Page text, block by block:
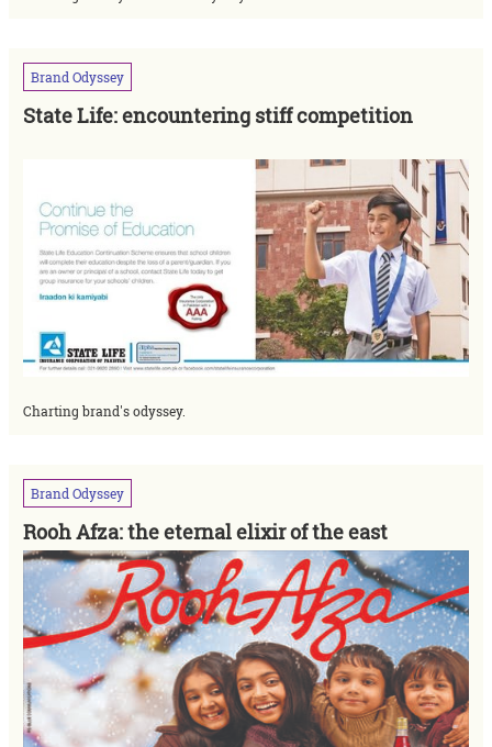
Brand Odyssey
State Life: encountering stiff competition
Charting brand's odyssey.
BrandOdyssey
Rooh Afza: the eternal elixir of the east